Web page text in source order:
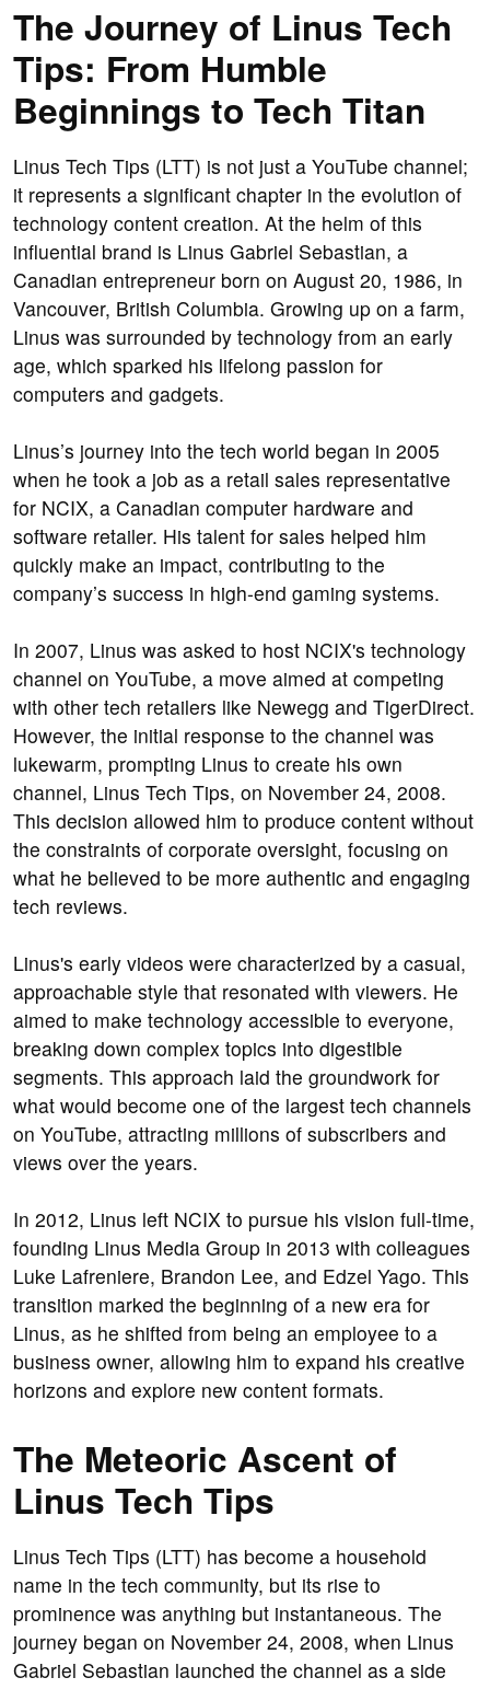
The Journey of Linus Tech
Tips: From Humble
Beginnings to Tech Titan
Linus Tech Tips (LTT) is not just a YouTube channel;
it represents a significant chapter in the evolution of
technology content creation. At the helm of this
influential brand is Linus Gabriel Sebastian, a
Canadian entrepreneur born on August 20, 1986, in
Vancouver, British Columbia. Growing up on a farm,
Linus was surrounded by technology from an early
age, which sparked his lifelong passion for
computers and gadgets.
Linus’s journey into the tech world began in 2005
when he took a job as a retail sales representative
for NCIX, a Canadian computer hardware and
software retailer. His talent for sales helped him
quickly make an impact, contributing to the
company’s success in high-end gaming systems.
In 2007, Linus was asked to host NCIX's technology
channel on YouTube, a move aimed at competing
with other tech retailers like Newegg and TigerDirect.
However, the initial response to the channel was
lukewarm, prompting Linus to create his own
channel, Linus Tech Tips, on November 24, 2008.
This decision allowed him to produce content without
the constraints of corporate oversight, focusing on
what he believed to be more authentic and engaging
tech reviews.
Linus's early videos were characterized by a casual,
approachable style that resonated with viewers. He
aimed to make technology accessible to everyone,
breaking down complex topics into digestible
segments. This approach laid the groundwork for
what would become one of the largest tech channels
on YouTube, attracting millions of subscribers and
views over the years.
In 2012, Linus left NCIX to pursue his vision full-time,
founding Linus Media Group in 2013 with colleagues
Luke Lafreniere, Brandon Lee, and Edzel Yago. This
transition marked the beginning of a new era for
Linus, as he shifted from being an employee to a
business owner, allowing him to expand his creative
horizons and explore new content formats.
The Meteoric Ascent of
Linus Tech Tips
Linus Tech Tips (LTT) has become a household
name in the tech community, but its rise to
prominence was anything but instantaneous. The
journey began on November 24, 2008, when Linus
Gabriel Sebastian launched the channel as a side